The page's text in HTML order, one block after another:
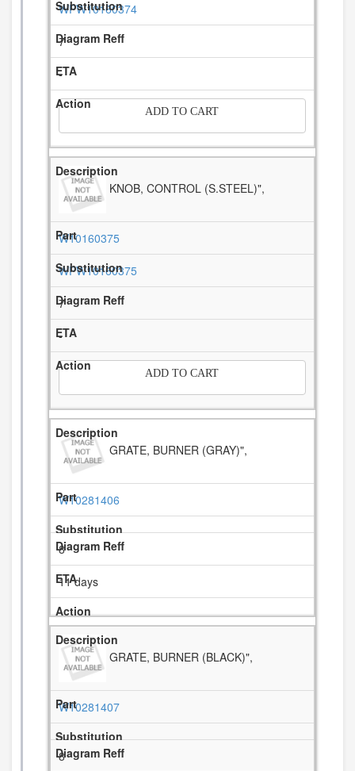
WPW10160374
7
-
ADD TO CART
KNOB, CONTROL (S.STEEL)",
W10160375
WPW10160375
7
-
ADD TO CART
GRATE, BURNER (GRAY)",
W10281406
8
11 days
GRATE, BURNER (BLACK)",
W10281407
8